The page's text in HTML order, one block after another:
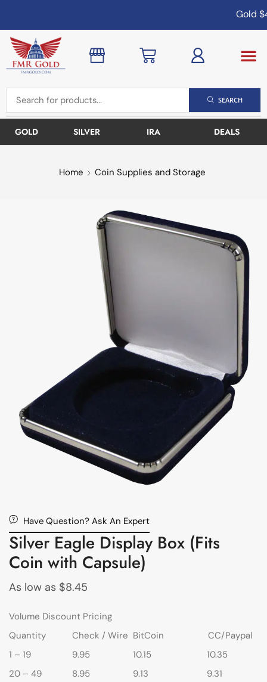
Gold
SEARCH
GOLD SILVER IRA DEALS
Home Coin Supplies and Storage
Have Question? Ask An Expert
Silver Eagle Display Box (Fits
Coin with Capsule)
As low as $8.45
Volume Discount Pricing
Quantity
Check / Wire BitCoin
CC/Paypal
1 – 19
9.95 10.15
10.35
20 – 49
8.95 9.13
9.31